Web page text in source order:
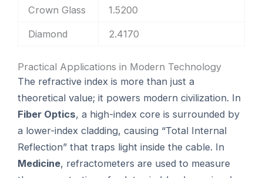
Crown Glass 1.5200
Diamond 2.4170
Practical Applications in Modern Technology
The refractive index is more than just a
theoretical value; it powers modern civilization. In
Fiber Optics, a high-index core is surrounded by
a lower-index cladding, causing “Total Internal
Reflection” that traps light inside the cable. In
Medicine, refractometers are used to measure